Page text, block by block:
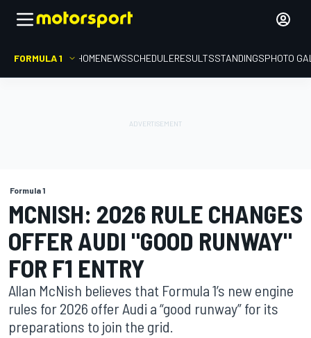
FORMULA 1 HOMENEWSSCHEDULERESULTSSTANDINGSPHOTO
Formula 1
MCNISH: 2026 RULE CHANGES
OFFER AUDI "GOOD RUNWAY"
FOR F1 ENTRY
Allan McNish believes that Formula 1’s new engine
rules for 2026 offer Audi a “good runway” for its
preparations to join the grid.